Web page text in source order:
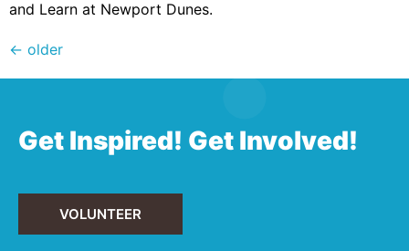
and Learn at Newport Dunes.
← older
Get Inspired! Get Involved!
VOLUNTEER